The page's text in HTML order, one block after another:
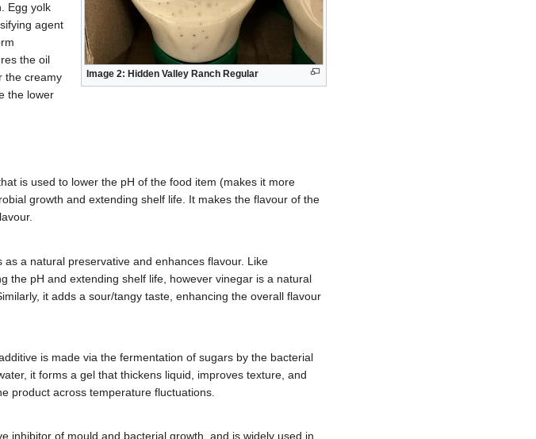
Image 2: Hidden Valley Ranch Regular
Egg yolk
agent
the oil
the creamy
the lower
is used to lower the pH of the food item (makes it more
growth and extending shelf life. It makes the flavour of the
as a natural preservative and enhances flavour. Like
the pH and extending shelf life, however vinegar is a natural
it adds a sour/tangy taste, enhancing the overall flavour
is made via the fermentation of sugars by the bacterial
it forms a gel that thickens liquid, improves texture, and
product across temperature fluctuations.
inhibitor of mould and bacterial growth, and is widely used in